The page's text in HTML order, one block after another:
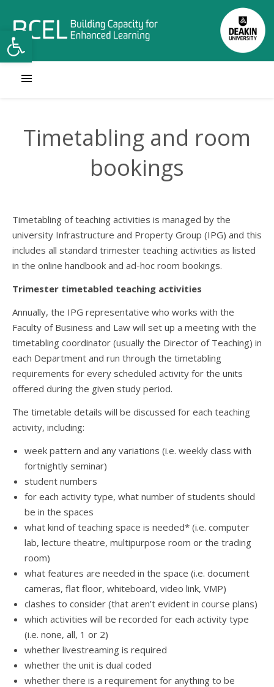
Open toolbar
Timetabling and room
bookings
Timetabling of teaching activities is managed by the
university Infrastructure and Property Group (IPG) and this
includes all standard trimester teaching activities as listed
in the online handbook and ad-hoc room bookings.
Trimester timetabled teaching activities
Annually, the IPG representative who works with the
Faculty of Business and Law will set up a meeting with the
timetabling coordinator (usually the Director of Teaching) in
each Department and run through the timetabling
requirements for every scheduled activity for the units
offered during the given study period.
The timetable details will be discussed for each teaching
activity, including:
week pattern and any variations (i.e. weekly class with
fortnightly seminar)
student numbers
for each activity type, what number of students should
be in the spaces
what kind of teaching space is needed* (i.e. computer
lab, lecture theatre, multipurpose room or the trading
room)
what features are needed in the space (i.e. document
cameras, flat floor, whiteboard, video link, VMP)
clashes to consider (that aren’t evident in course plans)
which activities will be recorded for each activity type
(i.e. none, all, 1 or 2)
whether livestreaming is required
whether the unit is dual coded
whether there is a requirement for anything to be